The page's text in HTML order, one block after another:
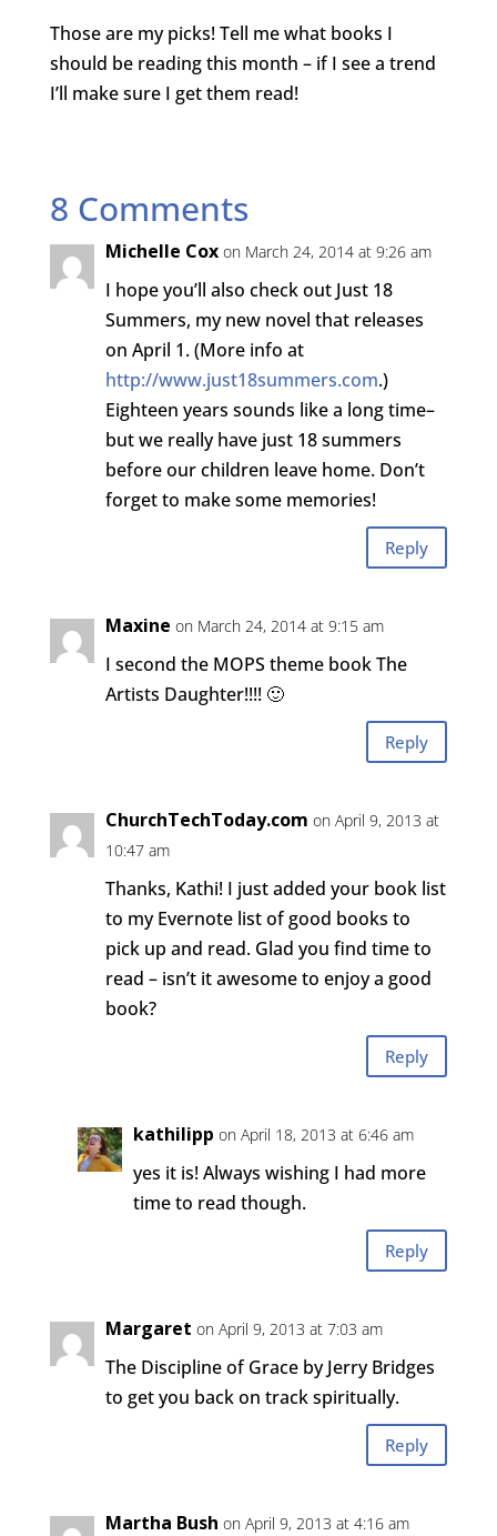
Those are my picks! Tell me what books I
should be reading this month – if I see a trend
I’ll make sure I get them read!
8 Comments
Michelle Cox on March 24, 2014 at 9:26 am
I hope you’ll also check out Just 18
Summers, my new novel that releases
on April 1. (More info at
http://www.just18summers.com.)
Eighteen years sounds like a long time–
but we really have just 18 summers
before our children leave home. Don’t
forget to make some memories!
Reply
Maxine on March 24, 2014 at 9:15 am
I second the MOPS theme book The
Artists Daughter!!!! 🙂
Reply
ChurchTechToday.com on April 9, 2013 at
10:47 am
Thanks, Kathi! I just added your book list
to my Evernote list of good books to
pick up and read. Glad you find time to
read – isn’t it awesome to enjoy a good
book?
Reply
kathilipp on April 18, 2013 at 6:46 am
yes it is! Always wishing I had more
time to read though.
Reply
Margaret on April 9, 2013 at 7:03 am
The Discipline of Grace by Jerry Bridges
to get you back on track spiritually.
Reply
Martha Bush on April 9, 2013 at 4:16 am